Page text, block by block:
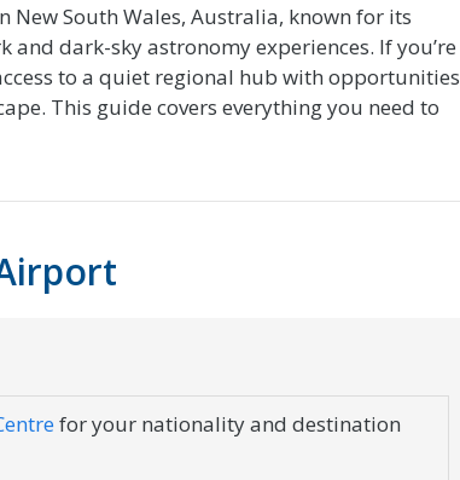
South Wales, Australia, known for its
dark-sky astronomy experiences. If you’re
to a quiet regional hub with opportunities
This guide covers everything you need to
for your nationality and destination